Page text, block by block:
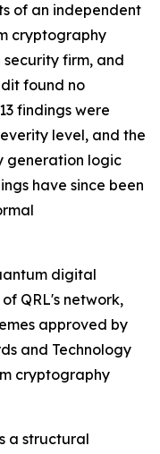
of an independent
cryptography
firm, and
found no
findings were
level, and the
generation logic
have since been
digital
QRL's network,
approved by
and Technology
cryptography
a structural